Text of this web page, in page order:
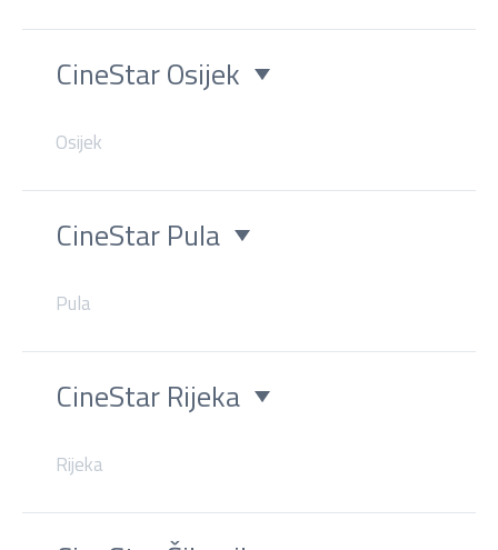
CineStar Osijek
Osijek
CineStar Pula
Pula
CineStar Rijeka
Rijeka